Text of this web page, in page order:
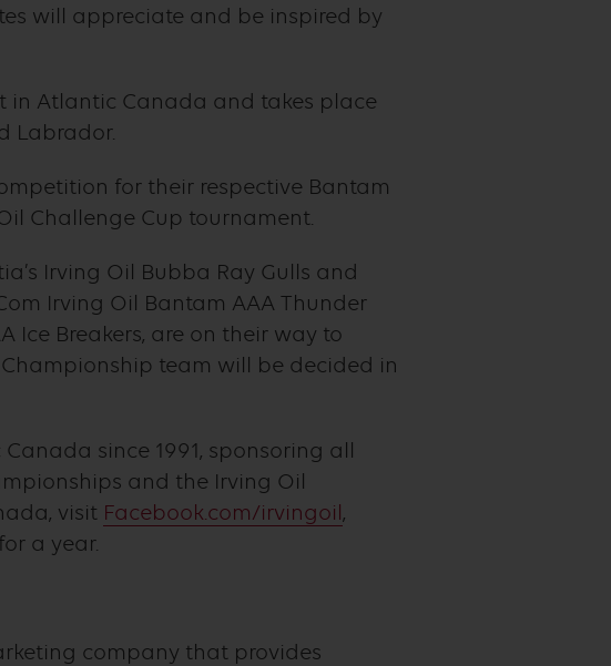
will appreciate and be inspired by
in Atlantic Canada and takes place
Labrador.
for their respective Bantam
Challenge Cup tournament.
Irving Oil Bubba Ray Gulls and
Irving Oil Bantam AAA Thunder
Ice Breakers, are on their way to
team will be decided in
since 1991, sponsoring all
and the Irving Oil
visit Facebook.com/irvingoil,
a year.
company that provides